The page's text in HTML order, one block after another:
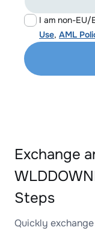
I am non-EU/
Use, AML
Exchange
Steps
Quickly